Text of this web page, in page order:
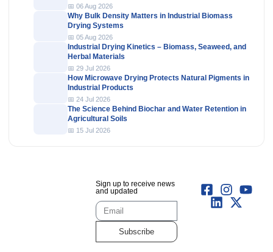
📅 06 Aug 2026
Why Bulk Density Matters in Industrial Biomass
Drying Systems
📅 05 Aug 2026
Industrial Drying Kinetics – Biomass, Seaweed, and
Herbal Materials
📅 29 Jul 2026
How Microwave Drying Protects Natural Pigments in
Industrial Products
📅 24 Jul 2026
The Science Behind Biochar and Water Retention in
Agricultural Soils
📅 15 Jul 2026
Sign up to receive news
and updated
Subscribe